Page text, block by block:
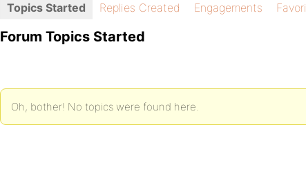
Topics Started Replies Created Engagements
Forum Topics Started
Oh, bother! No topics were found here.